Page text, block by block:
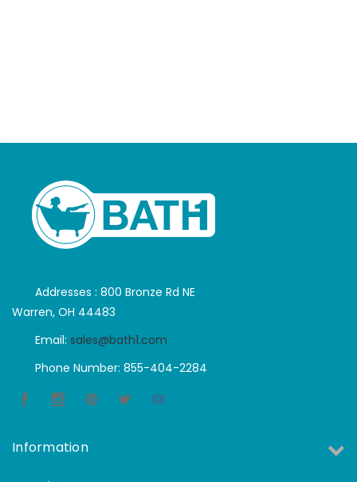
Addresses : 800 Bronze Rd NE
Warren, OH 44483
Email: sales@bath1.com
Phone Number: 855-404-2284
Information